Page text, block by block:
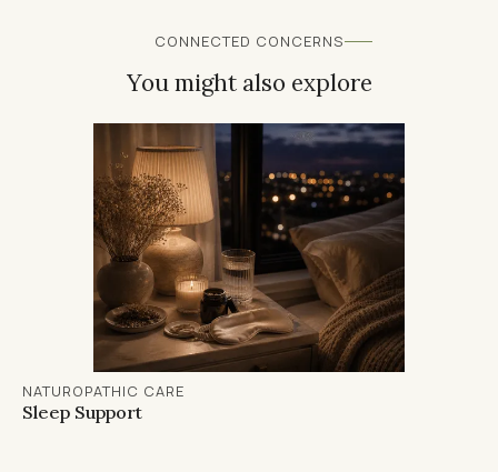
panel reveals.
significant impact on your energy levels.
CONNECTED CONCERNS
You might also explore
NATUROPATHIC CARE
Sleep Support